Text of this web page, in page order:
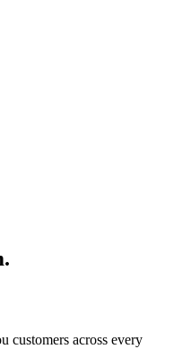
customers across every